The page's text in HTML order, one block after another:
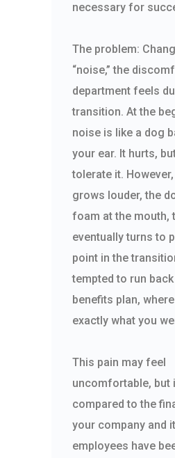
necessary for
The problem:
“noise,” the
department feels
transition. At the
noise is like a dog
your ear. It hurts,
tolerate it.
grows louder, the
foam at the mouth,
eventually turns to
point in the
tempted to run
benefits plan,
exactly what you
This pain may feel
uncomfortable, but
compared to the
your company and
employees have